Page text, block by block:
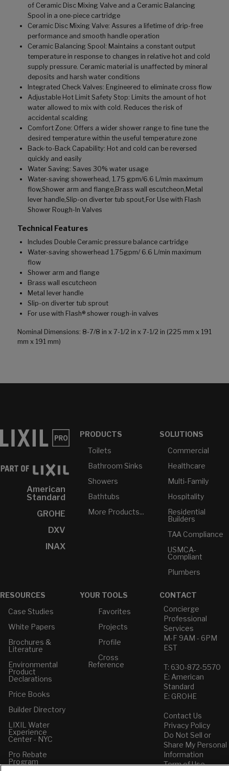
of Ceramic Disc Mixing Valve and a Ceramic Balancing
Spool in a one-piece cartridge
Ceramic Disc Mixing Valve: Assures a lifetime of drip-free
performance and smooth handle operation
Ceramic Balancing Spool: Maintains a constant output
temperature in response to changes in relative hot and cold
supply pressure. Ceramic material is unaffected by mineral
deposits and harsh water conditions
Integrated Check Valves: Engineered to eliminate cross flow
Adjustable Hot Limit Safety Stop: Limits the amount of hot
water allowed to mix with cold. Reduces the risk of
accidental scalding
Comfort Zone: Offers a wider shower range to fine tune the
desired temperature within the useful temperature zone
Back-to-Back Capability: Hot and cold can be reversed
quickly and easily
Water Saving: Saves 30% water usage
Water-saving showerhead, 1.75 gpm/6.6 L/min maximum
flow,Shower arm and flange,Brass wall escutcheon,Metal
lever handle,Slip-on diverter tub spout,For Use with Flash
Shower Rough-In Valves
Technical Features
Includes Double Ceramic pressure balance cartridge
Water-saving showerhead 1.75gpm/ 6.6 L/min maximum
flow
Shower arm and flange
Brass wall escutcheon
Metal lever handle
Slip-on diverter tub sprout
For use with Flash® shower rough-in valves
Nominal Dimensions: 8-7/8 in x 7-1/2 in x 7-1/2 in (225 mm x 191
mm x 191 mm)
American
Standard
GROHE
DXV
INAX
PRODUCTS
Toilets
Bathroom Sinks
Showers
Bathtubs
More Products...
SOLUTIONS
Commercial
Healthcare
Multi-Family
Hospitality
Residential
Builders
TAA Compliance
USMCA-
Compliant
Plumbers
RESOURCES
Case Studies
White Papers
Brochures &
Literature
Environmental
Product
Declarations
Price Books
Builder Directory
LIXIL Water
Experience
Center - NYC
Pro Rebate
Program
YOUR TOOLS
Favorites
Projects
Profile
Cross
Reference
CONTACT
Concierge
Professional
Services
M-F 9AM - 6PM
EST
T: 630-872-5570
E: American
Standard
E: GROHE
Contact Us
Privacy Policy
Do Not Sell or
Share My Personal
Information
Term of Use